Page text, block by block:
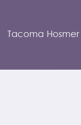
Tacoma Hosmer